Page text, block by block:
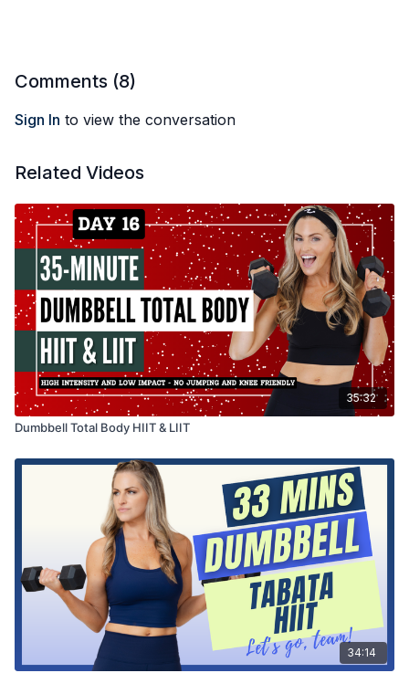
Comments (8)
Sign In to view the conversation
Related Videos
35:32
Dumbbell Total Body HIIT & LIIT
34:14